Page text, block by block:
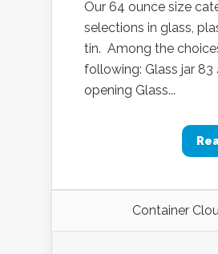
Our 64 ounce size
selections in glass,
tin. Among the
following: Glass jar 83
opening Glass...
Container